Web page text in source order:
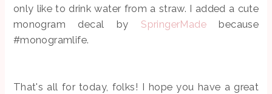
only like to drink water from a straw. I added a cute
monogram decal by SpringerMadebecause
#monogramlife.
That's all for today, folks! I hope you have a great